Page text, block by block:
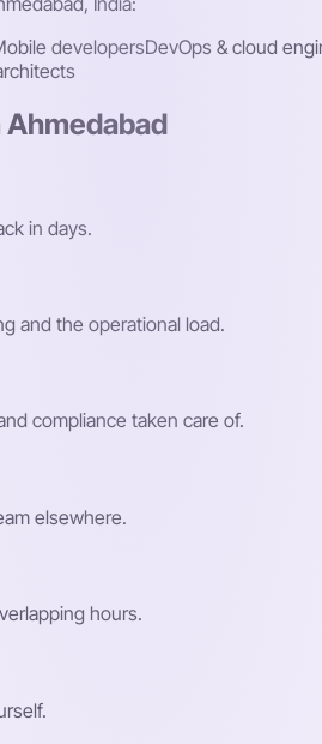
developersDevOps & cloud
in days.
and the operational load.
compliance taken care of.
elsewhere.
hours.